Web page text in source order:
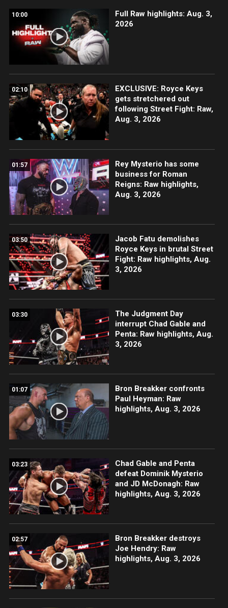
10:00
Full Raw highlights: Aug. 3,
2026
02:10
EXCLUSIVE: Royce Keys
gets stretchered out
following Street Fight: Raw,
Aug. 3, 2026
01:57
Rey Mysterio has some
business for Roman
Reigns: Raw highlights,
Aug. 3, 2026
03:50
Jacob Fatu demolishes
Royce Keys in brutal Street
Fight: Raw highlights, Aug.
3, 2026
03:30
The Judgment Day
interrupt Chad Gable and
Penta: Raw highlights, Aug.
3, 2026
01:07
Bron Breakker confronts
Paul Heyman: Raw
highlights, Aug. 3, 2026
03:23
Chad Gable and Penta
defeat Dominik Mysterio
and JD McDonagh: Raw
highlights, Aug. 3, 2026
02:57
Bron Breakker destroys
Joe Hendry: Raw
highlights, Aug. 3, 2026